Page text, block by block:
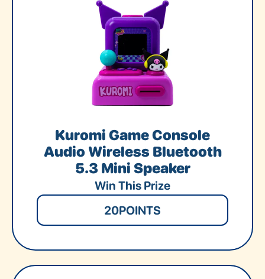
Kuromi Game Console
Audio Wireless Bluetooth
5.3 Mini Speaker
Win This Prize
20POINTS